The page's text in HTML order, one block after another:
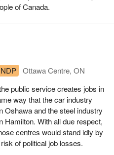
of Canada.
NDP
Ottawa Centre, ON
public service creates jobs in
way that the car industry
Oshawa and the steel industry
Hamilton. With all due respect,
centres would stand idly by
of political job losses.